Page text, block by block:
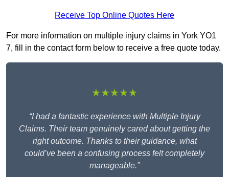
Receive Top Online Quotes Here
For more information on multiple injury claims in York YO1
7, fill in the contact form below to receive a free quote today.
★★★★★
“I had a fantastic experience with Multiple Injury
Claims. Their team genuinely cared about getting the
right outcome. Thanks to their guidance, what
could’ve been a confusing process felt completely
manageable.”